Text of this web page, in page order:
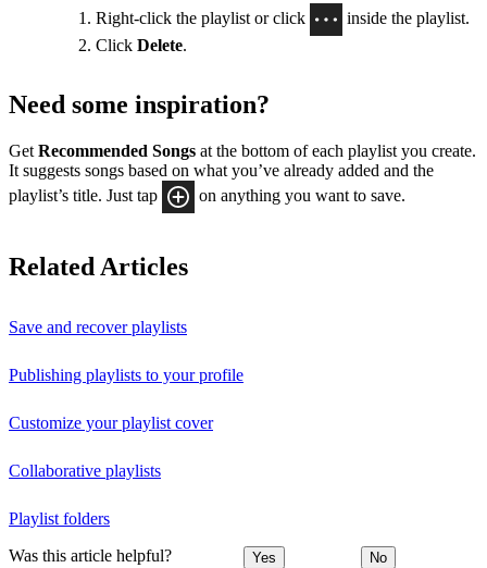
Right-click the playlist or click
inside the playlist.
Click Delete.
Need some inspiration?
Get Recommended Songs at the bottom of each playlist you create.
It suggests songs based on what you’ve already added and the
playlist’s title. Just tap
on anything you want to save.
Related Articles
Save and recover playlists
Publishing playlists to your profile
Customize your playlist cover
Collaborative playlists
Playlist folders
Was this article helpful? Yes No